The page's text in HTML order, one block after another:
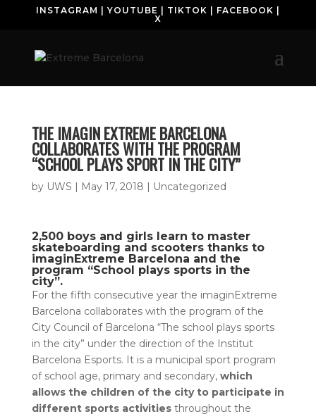
INSTAGRAM YOUTUBE TIKTOK FACEBOOK
X
THE IMAGIN EXTREME BARCELONA
COLLABORATES WITH THE PROGRAM
“SCHOOL PLAYS SPORT IN THE CITY”
by UWS | May 17, 2018 | Uncategorized
2,500 boys and girls learn to master
skateboarding and scooters thanks to
imaginExtreme Barcelona and the
program “School plays sports in the
city”.
For the fifth consecutive year the imaginExtreme
Barcelona collaborates with the program of the
City Council of Barcelona “The school plays sports
in the city” under the direction of the Institut
Barcelona Esports. It is a municipal sport program
of school age, primary and secondary, which
allows the children of the city to participate in
different sports activitiesthroughout the